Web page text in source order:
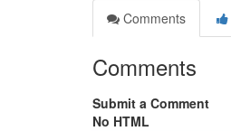
Comments
Comments
Submit a Comment
No HTML